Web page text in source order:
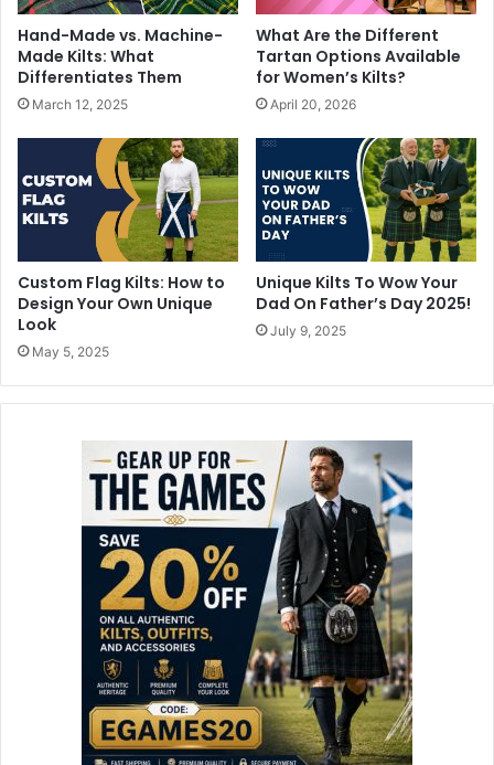
Hand-Made vs. Machine-
Made Kilts: What
Differentiates Them
March 12, 2025
What Are the Different
Tartan Options Available
for Women’s Kilts?
April 20, 2026
Custom Flag Kilts: How to
Design Your Own Unique
Look
May 5, 2025
Unique Kilts To Wow Your
Dad On Father’s Day 2025!
July 9, 2025